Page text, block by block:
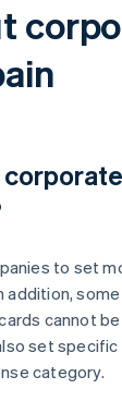
to set
addition,
cannot
set specific
category.